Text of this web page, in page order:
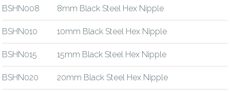
BSHN008 8mm Black Steel Hex Nipple
BSHN010 10mm Black Steel Hex Nipple
BSHN015 15mm Black Steel Hex Nipple
BSHN020 20mm Black Steel Hex Nipple